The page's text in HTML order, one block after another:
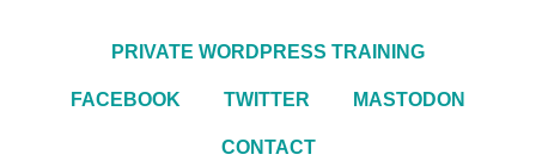
PRIVATE WORDPRESS TRAINING
FACEBOOK TWITTER MASTODON
CONTACT